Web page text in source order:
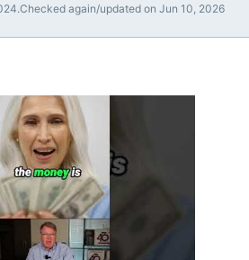
Checked again/updated on Jun 10, 2026